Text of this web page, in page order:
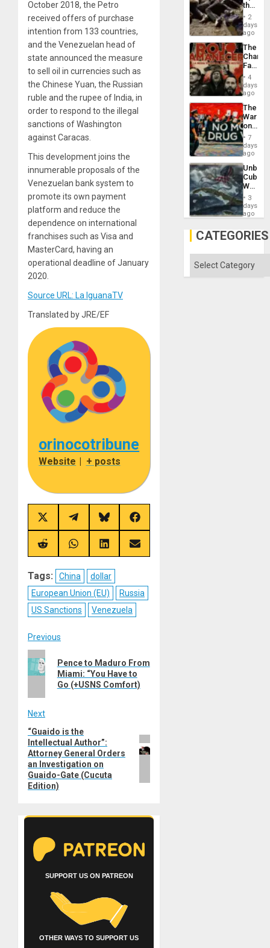
October 2018, the Petro
received offers of purchase
intention from 133 countries,
and the Venezuelan head of
state announced the measure
to sell oil in currencies such as
the Chinese Yuan, the Russian
ruble and the rupee of India, in
order to respond to the illegal
sanctions of Washington
against Caracas.
This development joins the
innumerable proposals of the
Venezuelan bank system to
promote its own payment
platform and reduce the
dependence on international
franchises such as Visa and
MasterCard, having an
operational deadline of January
2020.
Source URL: La IguanaTV
Translated by JRE/EF
orinocotribune
Website + posts
Share
on
X
(Twitter)
Share
on
Telegram
Share
on
Bluesky
Share
on
Facebook
Share
on
Share
on
Share
on
Share
on
Tags: China
dollar
European Union (EU)
Russia
US Sanctions
Venezuela
Post
navigation
Previous
Previous
post:
Pence to Maduro From
Miami: “You Have to
Go (+USNS Comfort)
Next
Next
post:
“Guaido is the
Intellectual Author”:
Attorney General Orders
an Investigation on
Guaido-Gate (Cucuta
Edition)
SUPPORT US ON PATREON
OTHER WAYS TO SUPPORT US
the
Border
at
Ceuta?
2
days
ago
The
Face
of
in
Latin
From
the
Silence
to
the…
4
days
ago
The
War
on
Drugs
Failed
—
but
US
Won
7
days
ago
Cuba:
Why
Still
Fears
Defiant
Island
3
days
ago
CATEGORIES
Categories